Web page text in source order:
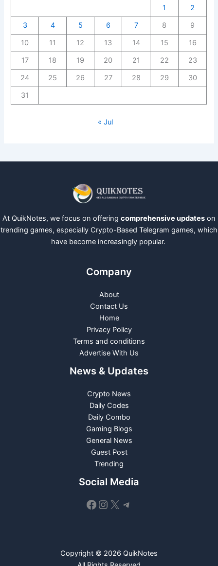
1
2
3
4 5 6 7 8
9
10
11 12 13 14 15
16
17
18 19 20 21 22
23
24
25 26 27 28 29
30
31
« Jul
At QuikNotes, we focus on offering comprehensive updates on
trending games, especially Crypto-Based Telegram games, which
have become increasingly popular.
Company
About
Contact Us
Home
Privacy Policy
Terms and conditions
Advertise With Us
News & Updates
Crypto News
Daily Codes
Daily Combo
Gaming Blogs
General News
Guest Post
Trending
Social Media
Facebook
Instagram
X Telegram
Copyright © 2026 QuikNotes